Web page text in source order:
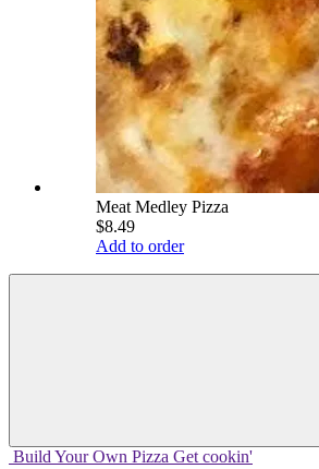
Meat Medley Pizza
$8.49
Add to order
Build Your Own Pizza Get cookin'